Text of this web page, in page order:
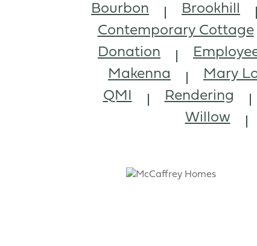
Bourbon
Brookhill
Contemporary Cottage
Donation
Makenna
Mary
QMI
Rendering
Willow